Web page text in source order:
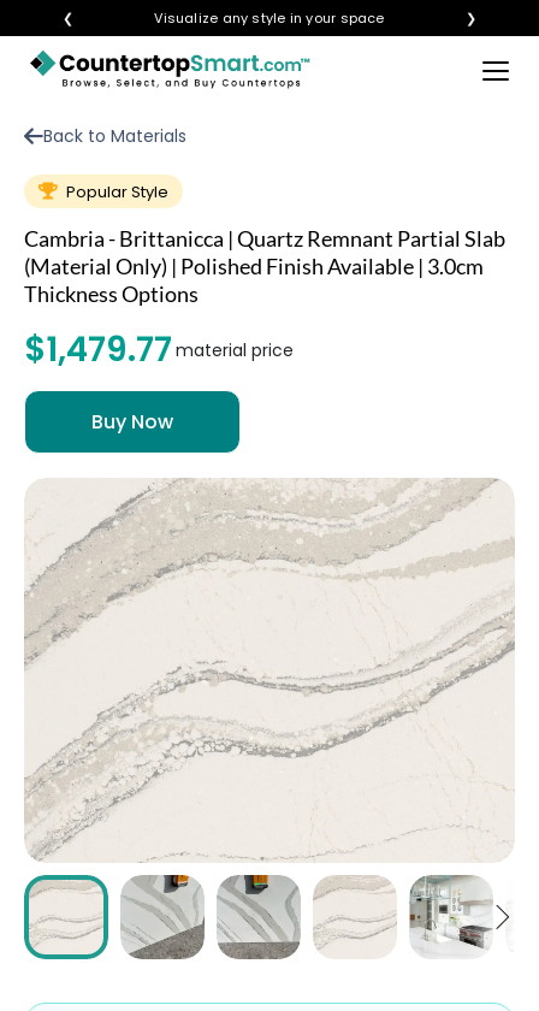
❮ Visualize any style in your space ❯ ×
VISIT A SHOWROOM
GET INSPIRED
LEARN
FAQ
TEMPLATE CHECKLIST
ABOUT
CONTACT
Login
Back to Materials
Popular Style
Cambria - Brittanicca | Quartz Remnant Partial Slab
(Material Only) | Polished Finish Available | 3.0cm
Thickness Options
$1,479.77 material price